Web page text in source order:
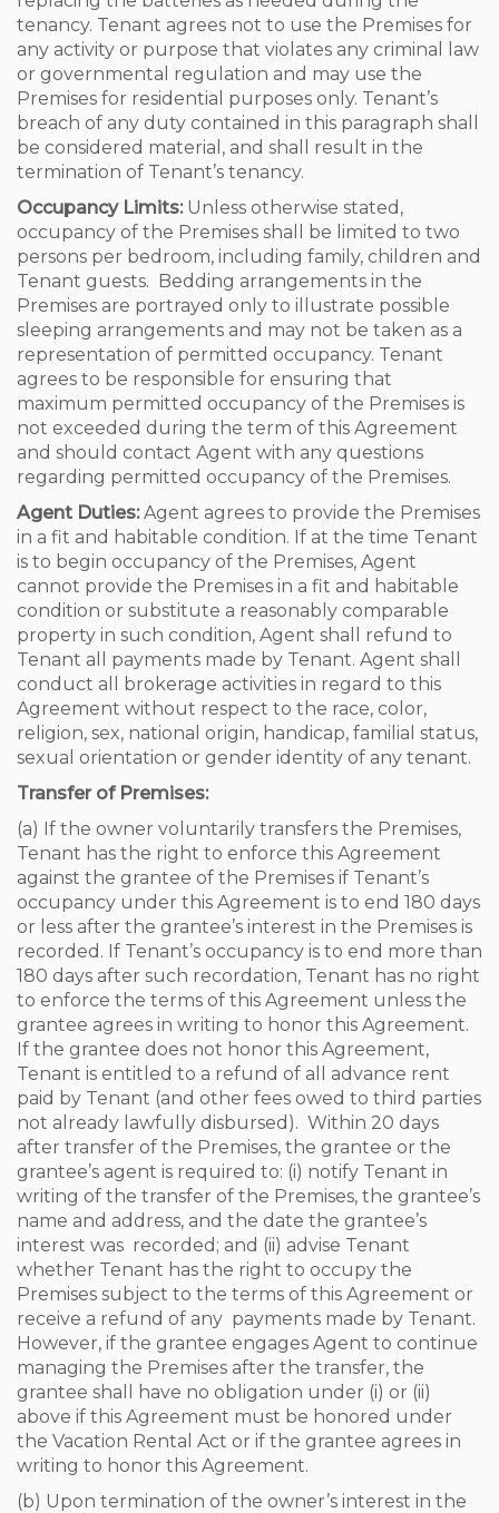
tenancy. Tenant agrees not to use the Premises for
any activity or purpose that violates any criminal law
or governmental regulation and may use the
Premises for residential purposes only. Tenant’s
breach of any duty contained in this paragraph shall
be considered material, and shall result in the
termination of Tenant’s tenancy.
Occupancy Limits:Unless otherwise stated,
occupancy of the Premises shall be limited to two
persons per bedroom, including family, children and
Tenant guests. Bedding arrangements in the
Premises are portrayed only to illustrate possible
sleeping arrangements and may not be taken as a
representation of permitted occupancy. Tenant
agrees to be responsible for ensuring that
maximum permitted occupancy of the Premises is
not exceeded during the term of this Agreement
and should contact Agent with any questions
regarding permitted occupancy of the Premises.
Agent Duties:Agent agrees to provide the Premises
in a fit and habitable condition. If at the time Tenant
is to begin occupancy of the Premises, Agent
cannot provide the Premises in a fit and habitable
condition or substitute a reasonably comparable
property in such condition, Agent shall refund to
Tenant all payments made by Tenant. Agent shall
conduct all brokerage activities in regard to this
Agreement without respect to the race, color,
religion, sex, national origin, handicap, familial status,
sexual orientation or gender identity of any tenant.
Transfer of Premises:
(a) If the owner voluntarily transfers the Premises,
Tenant has the right to enforce this Agreement
against the grantee of the Premises if Tenant’s
occupancy under this Agreement is to end 180 days
or less after the grantee’s interest in the Premises is
recorded. If Tenant’s occupancy is to end more than
180 days after such recordation, Tenant has no right
to enforce the terms of this Agreement unless the
grantee agrees in writing to honor this Agreement.
If the grantee does not honor this Agreement,
Tenant is entitled to a refund of all advance rent
paid by Tenant (and other fees owed to third parties
not already lawfully disbursed). Within 20 days
after transfer of the Premises, the grantee or the
grantee’s agent is required to: (i) notify Tenant in
writing of the transfer of the Premises, the grantee’s
name and address, and the date the grantee’s
interest was recorded; and (ii) advise Tenant
whether Tenant has the right to occupy the
Premises subject to the terms of this Agreement or
receive a refund of any payments made by Tenant.
However, if the grantee engages Agent to continue
managing the Premises after the transfer, the
grantee shall have no obligation under (i) or (ii)
above if this Agreement must be honored under
the Vacation Rental Act or if the grantee agrees in
writing to honor this Agreement.
(b) Upon termination of the owner’s interest in the